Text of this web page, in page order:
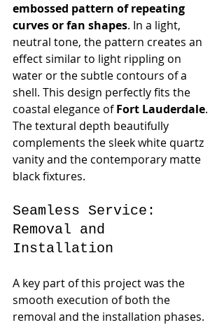
embossed pattern of repeating
curves or fan shapes. In a light,
neutral tone, the pattern creates an
effect similar to light rippling on
water or the subtle contours of a
shell. This design perfectly fits the
coastal elegance of Fort Lauderdale.
The textural depth beautifully
complements the sleek white quartz
vanity and the contemporary matte
black fixtures.
Seamless Service:
Removal and
Installation
A key part of this project was the
smooth execution of both the
removal and the installation phases.